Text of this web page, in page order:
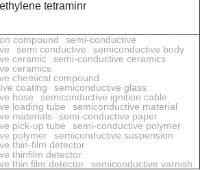
tetraminr
compound
semi-conductive
semi conductive
semiconductive body
ceramic
semi-conductive ceramics
ceramics
chemical compound
coating
semiconductive glass
hose
semiconductive ignition cable
loading tube
semiconductive material
materials
semi-conductive paper
pick-up tube
semi-conductive polymer
polymer
semiconductive suspension
thin-film detector
thinfilm detector
thin film detector
semiconductive varnish